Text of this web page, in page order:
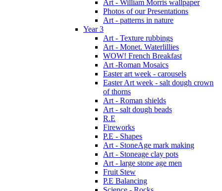
Art - William Morris wallpaper
Photos of our Presentations
Art - patterns in nature
Year 3
Art - Texture rubbings
Art - Monet. Waterlillies
WOW! French Breakfast
Art -Roman Mosaics
Easter art week - carousels
Easter Art week - salt dough crown
of thorns
Art - Roman shields
Art - salt dough beads
R.E
Fireworks
P.E - Shapes
Art - StoneAge mark making
Art - Stoneage clay pots
Art - large stone age men
Fruit Stew
P.E Balancing